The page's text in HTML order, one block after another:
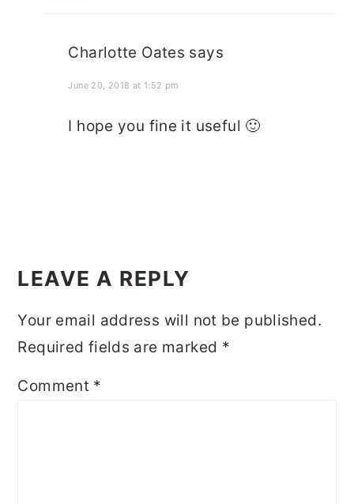
Charlotte Oates says
June 20, 2018 at 1:52 pm
I hope you fine it useful 🙂
LEAVE A REPLY
Your email address will not be published.
Required fields are marked *
Comment *